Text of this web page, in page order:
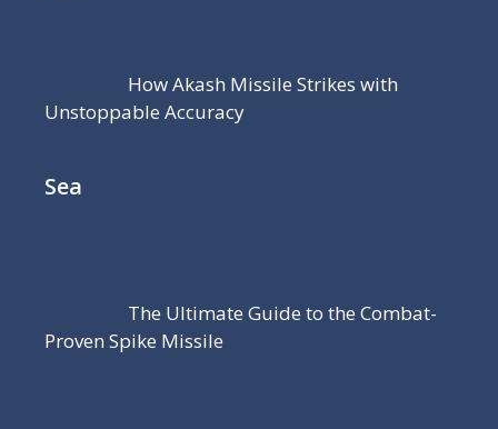
How Akash Missile Strikes with
Unstoppable Accuracy
Sea
The Ultimate Guide to the Combat-
Proven Spike Missile